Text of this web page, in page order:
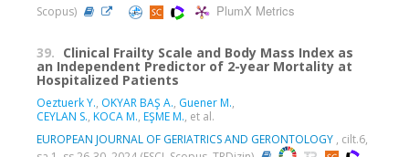
Scopus)
PlumX Metrics
39. Clinical Frailty Scale and Body Mass Index as
an Independent Predictor of 2-year Mortality at
Hospitalized Patients
Oeztuerk Y., OKYAR BAŞ A., Guener M.,
CEYLAN S., KOCA M., EŞME M., et al.
EUROPEAN JOURNAL OF GERIATRICS AND GERONTOLOGY , cilt.6,